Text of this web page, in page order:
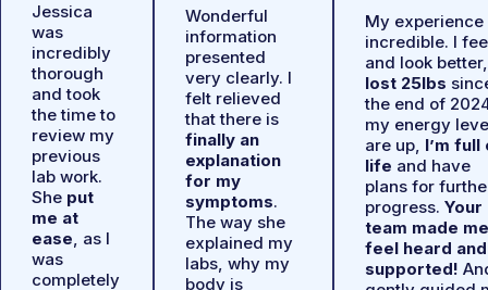
Jessica
was
incredibly
thorough
and took
the time to
review my
previous
lab work.
She put
me at
ease, as I
was
completely
Wonderful
information
presented
very clearly. I
felt relieved
that there is
finally an
explanation
for my
symptoms.
The way she
explained my
labs, why my
body is
My experience
incredible. I
and look better,
lost 25lbs
the end of
my energy
are up, I’m full
life and have
plans for
progress. Your
team made me
feel heard and
supported!